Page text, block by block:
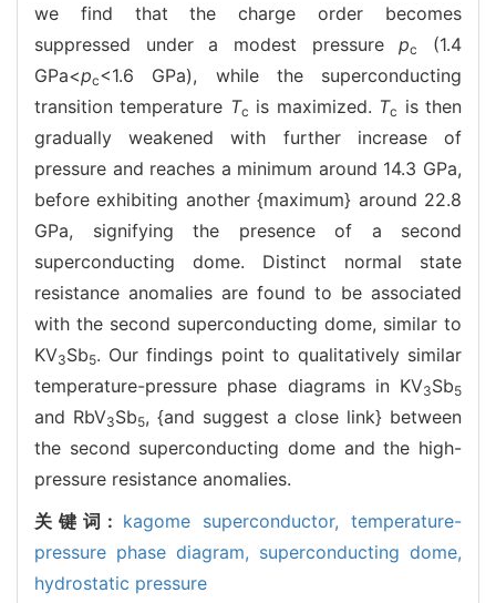
we find that the charge order becomes
suppressed under a modest pressurepc
(1.4
GPa<pc<1.6 GPa), while the superconducting
transition temperature Tc is maximized. Tc is then
gradually weakened with further increase of
pressure and reaches a minimum around 14.3 GPa,
before exhibiting another {maximum} around 22.8
GPa, signifying the presence of a second
superconducting dome. Distinct normal state
resistance anomalies are found to be associated
with the second superconducting dome, similar to
KV3Sb5. Our findings point to qualitatively similar
temperature-pressure phase diagrams in KV3Sb5
and RbV3Sb5, {and suggest a close link} between
the second superconducting dome and the high-
pressure resistance anomalies.
关键词: kagome superconductor,temperature-
pressure phase diagram, superconducting dome,
hydrostatic pressure